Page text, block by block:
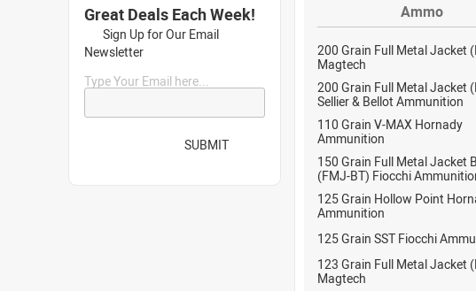
Ammo
200 Grain Full Metal Jacket
Magtech
200 Grain Full Metal Jacket
Sellier & Bellot Ammunition
110 Grain V-MAX Hornady
Ammunition
150 Grain Full Metal Jacket
(FMJ-BT) Fiocchi
125 Grain Hollow Point
Ammunition
125 Grain SST Fiocchi
123 Grain Full Metal Jacket
Magtech
Great Deals Each Week!
Sign Up for Our Email
Newsletter
Type Your Email here...
SUBMIT